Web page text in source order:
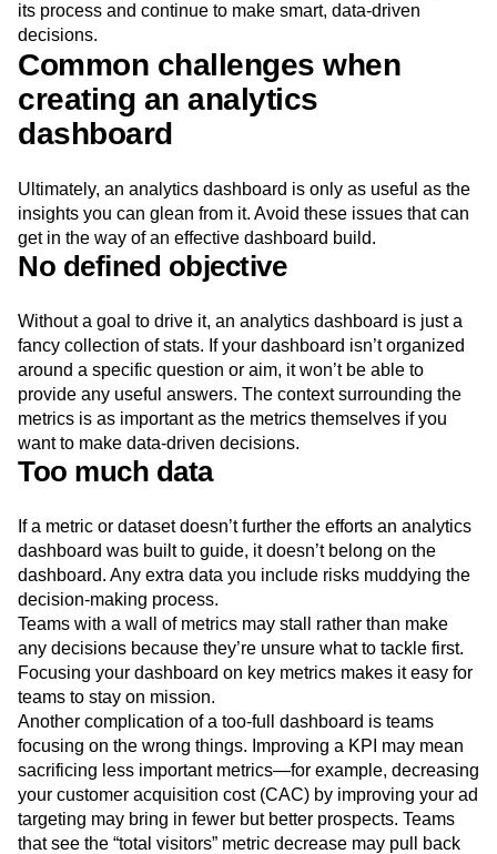
its process and continue to make smart, data-driven
decisions.
Common challenges when
creating an analytics
dashboard
Ultimately, an analytics dashboard is only as useful as the
insights you can glean from it. Avoid these issues that can
get in the way of an effective dashboard build.
No defined objective
Without a goal to drive it, an analytics dashboard is just a
fancy collection of stats. If your dashboard isn’t organized
around a specific question or aim, it won’t be able to
provide any useful answers. The context surrounding the
metrics is as important as the metrics themselves if you
want to make data-driven decisions.
Too much data
If a metric or dataset doesn’t further the efforts an analytics
dashboard was built to guide, it doesn’t belong on the
dashboard. Any extra data you include risks muddying the
decision-making process.
Teams with a wall of metrics may stall rather than make
any decisions because they’re unsure what to tackle first.
Focusing your dashboard on key metrics makes it easy for
teams to stay on mission.
Another complication of a too-full dashboard is teams
focusing on the wrong things. Improving a KPI may mean
sacrificing less important metrics—for example, decreasing
your customer acquisition cost (CAC) by improving your ad
targeting may bring in fewer but better prospects. Teams
that see the “total visitors” metric decrease may pull back